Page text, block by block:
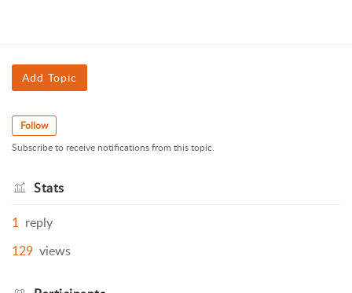
Add Topic
Follow
Subscribe to receive notifications from this topic.
Stats
1 reply
129 views